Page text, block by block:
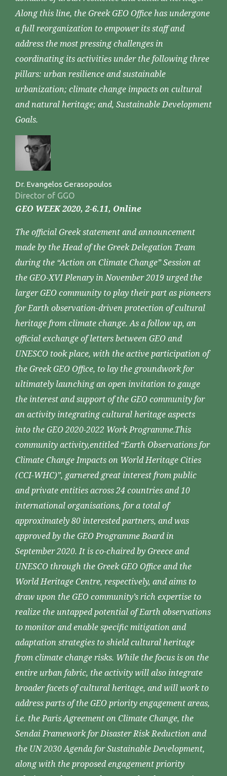
Along this line, the Greek GEO Office has undergone
a full reorganization to empower its staff and
address the most pressing challenges in
coordinating its activities under the following three
pillars: urban resilience and sustainable
urbanization; climate change impacts on cultural
and natural heritage; and, Sustainable Development
Goals.
Dr. Evangelos Gerasopoulos
Director of GGO
GEO WEEK 2020, 2-6.11, Online
The official Greek statement and announcement
made by the Head of the Greek Delegation Team
during the “Action on Climate Change” Session at
the GEO-XVI Plenary in November 2019 urged the
larger GEO community to play their part as pioneers
for Earth observation-driven protection of cultural
heritage from climate change. As a follow up, an
official exchange of letters between GEO and
UNESCO took place, with the active participation of
the Greek GEO Office, to lay the groundwork for
ultimately launching an open invitation to gauge
the interest and support of the GEO community for
an activity integrating cultural heritage aspects
into the GEO 2020-2022 Work Programme.This
community activity,entitled “Earth Observations for
Climate Change Impacts on World Heritage Cities
(CCI-WHC)”, garnered great interest from public
and private entities across 24 countries and 10
international organisations, for a total of
approximately 80 interested partners, and was
approved by the GEO Programme Board in
September 2020. It is co-chaired by Greece and
UNESCO through the Greek GEO Office and the
World Heritage Centre, respectively, and aims to
draw upon the GEO community’s rich expertise to
realize the untapped potential of Earth observations
to monitor and enable specific mitigation and
adaptation strategies to shield cultural heritage
from climate change risks. While the focus is on the
entire urban fabric, the activity will also integrate
broader facets of cultural heritage, and will work to
address parts of the GEO priority engagement areas,
i.e. the Paris Agreement on Climate Change, the
Sendai Framework for Disaster Risk Reduction and
the UN 2030 Agenda for Sustainable Development,
along with the proposed engagement priority